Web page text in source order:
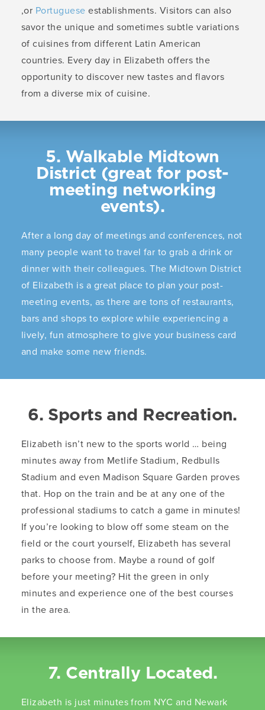
,or Portuguese establishments. Visitors can also
savor the unique and sometimes subtle variations
of cuisines from different Latin American
countries. Every day in Elizabeth offers the
opportunity to discover new tastes and flavors
from a diverse mix of cuisine.
5. Walkable Midtown
District (great for post-
meeting networking
events).
After a long day of meetings and conferences, not
many people want to travel far to grab a drink or
dinner with their colleagues. The Midtown District
of Elizabeth is a great place to plan your post-
meeting events, as there are tons of restaurants,
bars and shops to explore while experiencing a
lively, fun atmosphere to give your business card
and make some new friends.
6. Sports and Recreation.
Elizabeth isn’t new to the sports world … being
minutes away from Metlife Stadium, Redbulls
Stadium and even Madison Square Garden proves
that. Hop on the train and be at any one of the
professional stadiums to catch a game in minutes!
If you’re looking to blow off some steam on the
field or the court yourself, Elizabeth has several
parks to choose from. Maybe a round of golf
before your meeting? Hit the green in only
minutes and experience one of the best courses
in the area.
7. Centrally Located.
Elizabeth is just minutes from NYC and Newark